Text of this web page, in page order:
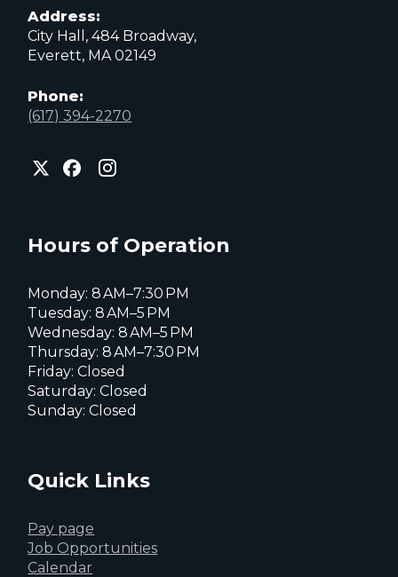
Address:
City Hall, 484 Broadway,
Everett, MA 02149
Phone:
(617) 394-2270
City
of
page
City
of
City
of
page
Hours of Operation
Monday: 8 AM–7:30 PM
Tuesday: 8 AM–5 PM
Wednesday: 8 AM–5 PM
Thursday: 8 AM–7:30 PM
Friday: Closed
Saturday: Closed
Sunday: Closed
Quick Links
Pay page
Job Opportunities
Calendar